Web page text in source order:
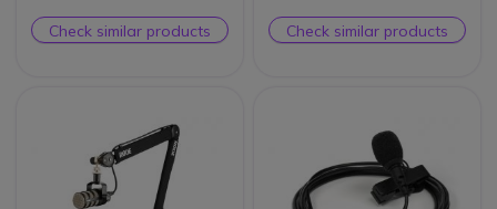
Check similar products Check similar products